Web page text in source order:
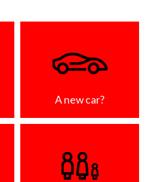
A new car?